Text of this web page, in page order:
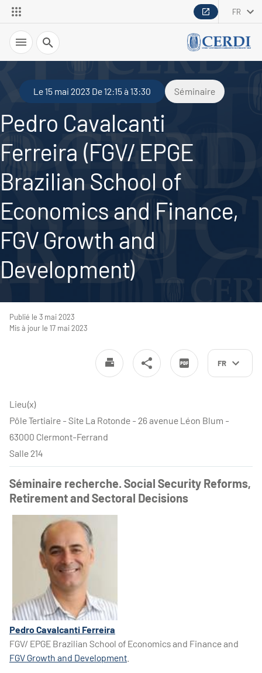
FR
Recherche
Le 15 mai 2023 De 12:15 à 13:30 Séminaire
Pedro Cavalcanti
Ferreira (FGV/ EPGE
Brazilian School of
Economics and Finance,
FGV Growth and
Development)
FR
Publié le 3 mai 2023
Mis à jour le 17 mai 2023
Lieu(x)
Pôle Tertiaire - Site La Rotonde - 26 avenue Léon Blum -
63000 Clermont-Ferrand
Salle 214
Séminaire recherche. Social Security Reforms,
Retirement and Sectoral Decisions
Pedro Cavalcanti Ferreira
FGV/ EPGE Brazilian School of Economics and Finance and
FGV Growth and Development